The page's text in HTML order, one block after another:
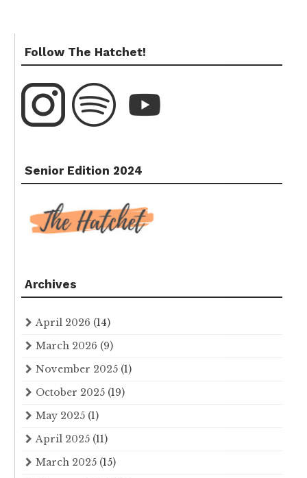
Follow The Hatchet!
Senior Edition 2024
Archives
April 2026 (14)
March 2026 (9)
November 2025 (1)
October 2025 (19)
May 2025 (1)
April 2025 (11)
March 2025 (15)